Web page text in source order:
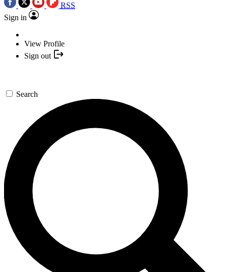
RSS
Sign in
View Profile
Sign out
Search